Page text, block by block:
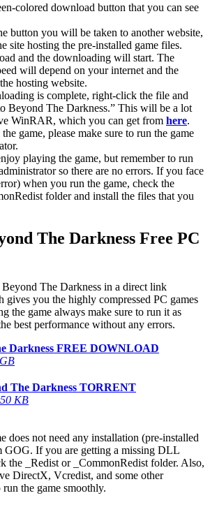
colored download button that you can see
button you will be taken to another website,
site hosting the pre-installed game files.
and the downloading will start. The
will depend on your internet and the
hosting website.
is complete, right-click the file and
Beyond The Darkness.” This will be a lot
WinRAR, which you can get from here.
game, please make sure to run the game
playing the game, but remember to run
so there are no errors. If you face
when you run the game, check the
folder and install the files that you
The Darkness Free PC
The Darkness in a direct link
gives you the highly compressed PC games
the game always make sure to run it as
best performance without any errors.
Darkness FREE DOWNLOAD
The Darkness TORRENT
KB
does not need any installation (pre-installed
GOG. If you are getting a missing DLL
the _Redist or _CommonRedist folder. Also,
DirectX, Vcredist, and some other
the game smoothly.